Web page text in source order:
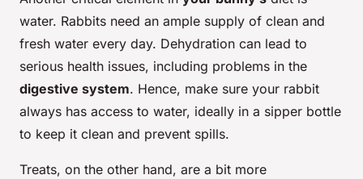
water. Rabbits need an ample supply of clean and
fresh water every day. Dehydration can lead to
serious health issues, including problems in the
digestive system. Hence, make sure your rabbit
always has access to water, ideally in a sipper bottle
to keep it clean and prevent spills.
Treats, on the other hand, are a bit more